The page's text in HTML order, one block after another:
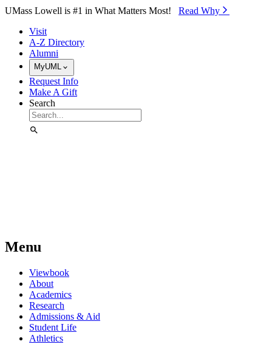
Skip to Main Content
UMass Lowell is #1 in What Matters Most! Read Why⁠
Visit
A-Z Directory
Alumni
MyUML
Request Info
Make A Gift
Search
Menu
Viewbook
About
Academics
Research
Admissions & Aid
Student Life
Athletics